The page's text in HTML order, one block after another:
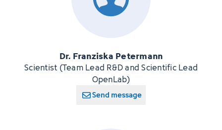
Dr. Franziska Petermann
Scientist (Team Lead R&D and Scientific Lead
OpenLab)
Send message